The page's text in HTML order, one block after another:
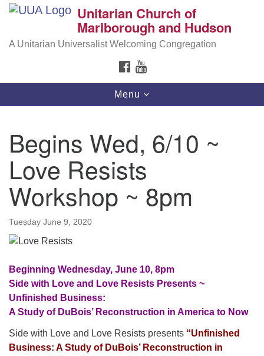
Search
for:
Unitarian Church of
Marlborough and Hudson
A Unitarian Universalist Welcoming Congregation
FACEBOOK
Toggle
navigation
Menu
Begins Wed, 6/10 ~
Love Resists
Workshop ~ 8pm
Tuesday June 9, 2020
Beginning Wednesday, June 10, 8pm
Side with Love and Love Resists Presents ~
Unfinished Business:
A Study of DuBois’ Reconstruction in America to Now
Side with Love and Love Resists presents “Unfinished
Business: A Study of DuBois’ Reconstruction in